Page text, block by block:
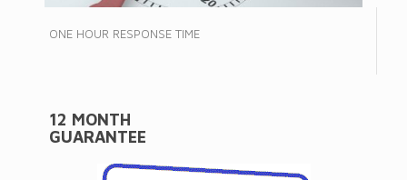
ONE HOUR RESPONSE TIME
12 MONTH
GUARANTEE